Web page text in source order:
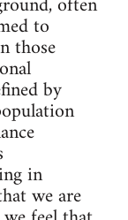
to
those
by
in
we are